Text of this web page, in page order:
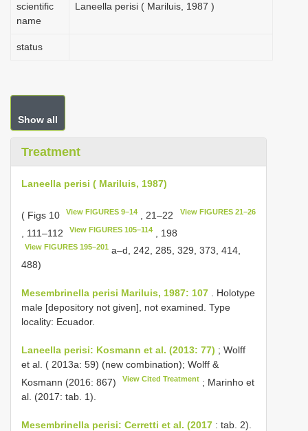
scientific
name
Laneella perisi ( Mariluis, 1987 )
status
Show all
Treatment
Laneella perisi ( Mariluis, 1987)
( Figs 10 View FIGURES 9–14 , 21–22 View FIGURES 21–26
, 111–112 View FIGURES 105–114 , 198
View FIGURES 195–201 a–d, 242, 285, 329, 373, 414,
488)
Mesembrinella perisi Mariluis, 1987: 107
. Holotype
male [depository not given], not examined. Type
locality: Ecuador.
Laneella perisi: Kosmann et al. (2013: 77) ; Wolff
et al. ( 2013a: 59) (new combination); Wolff &
Kosmann (2016: 867)
View Cited Treatment ; Marinho et
al. (2017: tab. 1).
Mesembrinella perisi: Cerretti et al. (2017 : tab. 2).